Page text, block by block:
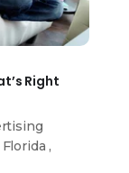
Right
Florida ,